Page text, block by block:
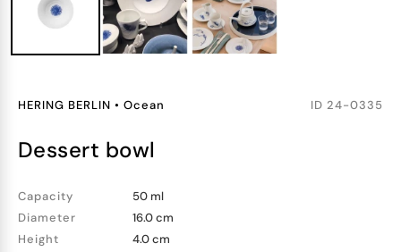
HERING BERLIN • Ocean ID 24-0335
dessert bowl
Capacity
50 ml
Diameter
16.0 cm
Height
4.0 cm